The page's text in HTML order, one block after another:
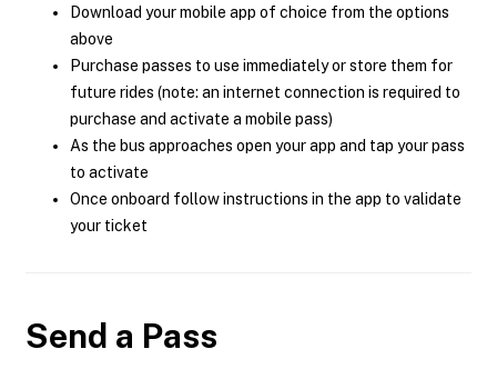
Download your mobile app of choice from the options
above
Purchase passes to use immediately or store them for
future rides (note: an internet connection is required to
purchase and activate a mobile pass)
As the bus approaches open your app and tap your pass
to activate
Once onboard follow instructions in the app to validate
your ticket
Send a Pass